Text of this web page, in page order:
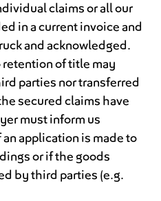
claims or all our
in a current invoice and
and acknowledged.
retention of title may
parties nor transferred
secured claims have
must inform us
application is made to
or if the goods
by third parties (e.g.